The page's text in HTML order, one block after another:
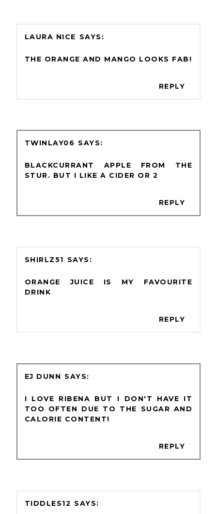
LAURA NICE
THE ORANGE AND MANGO LOOKS FAB!
REPLY
TWINLAY06
BLACKCURRANT APPLE FROM THE
STUR. BUT I LIKE A CIDER OR 2
REPLY
SHIRLZ51
ORANGE JUICE IS MY FAVOURITE
DRINK
REPLY
EJ DUNN
I LOVE RIBENA BUT I DON'T HAVE IT
TOO OFTEN DUE TO THE SUGAR AND
CALORIE CONTENT!
REPLY
TIDDLES12